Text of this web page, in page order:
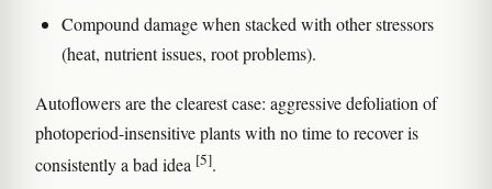
Compound damage when stacked with other stressors
(heat, nutrient issues, root problems).
Autoflowers are the clearest case: aggressive defoliation of
photoperiod-insensitive plants with no time to recover is
consistently a bad idea [5].